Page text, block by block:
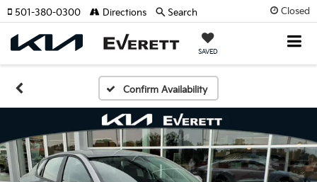
Closed
SAVED
501-380-0300 Directions Search
Confirm Availability